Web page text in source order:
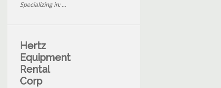
Specializing in: ...
Hertz
Equipment
Rental
Corp